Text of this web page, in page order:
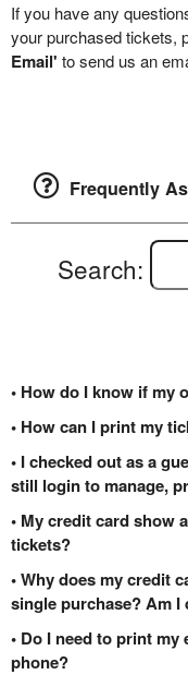
If you have any
your purchased tickets,
Email' to send us an
Frequently
Search:
• How do I know if my
• How can I print my
• I checked out as a
still login to manage,
• My credit card show
tickets?
• Why does my credit
single purchase? Am I
• Do I need to print
phone?